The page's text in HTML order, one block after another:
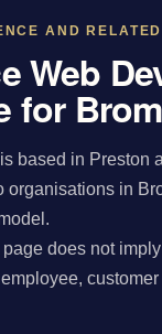
AND
Web
for
based in Preston
organisations in
does not